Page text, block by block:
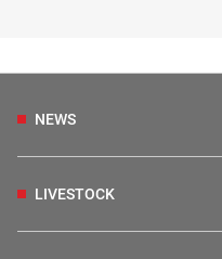
NEWS
LIVESTOCK